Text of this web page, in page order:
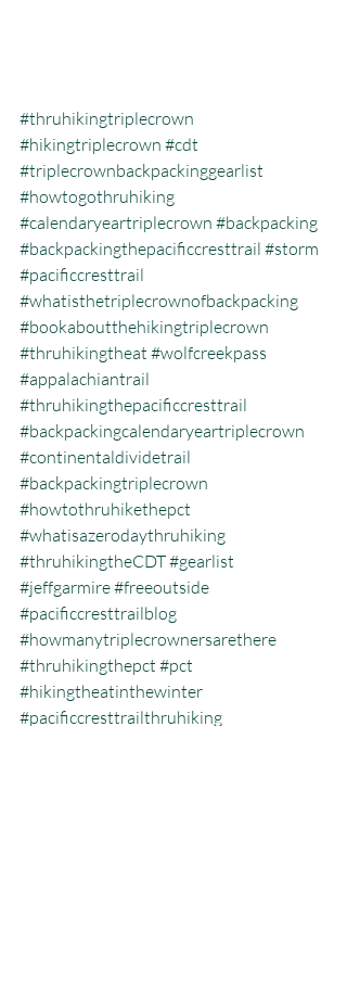
#thruhikingtriplecrown
#hikingtriplecrown #cdt
#triplecrownbackpackinggearlist
#howtogothruhiking
#calendaryeartriplecrown #backpacking
#backpackingthepacificcresttrail #storm
#pacificcresttrail
#whatisthetriplecrownofbackpacking
#bookaboutthehikingtriplecrown
#thruhikingtheat #wolfcreekpass
#appalachiantrail
#thruhikingthepacificcresttrail
#backpackingcalendaryeartriplecrown
#continentaldividetrail
#backpackingtriplecrown
#howtothruhikethepct
#whatisazerodaythruhiking
#thruhikingtheCDT#gearlist
#jeffgarmire#freeoutside
#pacificcresttrailblog
#howmanytriplecrownersarethere
#thruhikingthepct #pct
#hikingtheatinthewinter
#pacificcresttrailthruhiking